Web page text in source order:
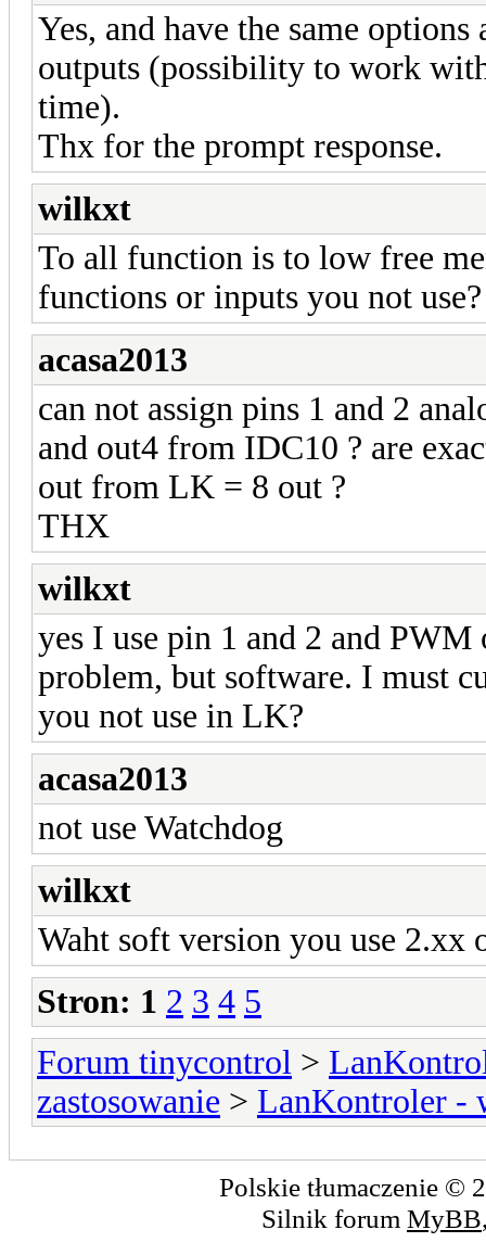
Yes, and have the same
outputs (possibility to work
time).
Thx for the prompt response.
wilkxt
To all function is to low free
functions or inputs you not use?
acasa2013
can not assign pins 1 and 2
and out4 from IDC10 ? are
out from LK = 8 out ?
THX
wilkxt
yes I use pin 1 and 2 and
problem, but software. I must
you not use in LK?
acasa2013
not use Watchdog
wilkxt
Waht soft version you use 2.xx
Stron: 1 2 3 4 5
Forum tinycontrol >
zastosowanie > LanKontroler -
Polskie tłumaczenie ©
Silnik forum MyBB